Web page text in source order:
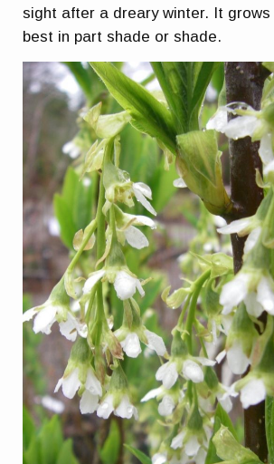
sight after a dreary winter. It
best in part shade or shade.